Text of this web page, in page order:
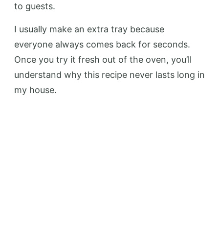
to guests.
I usually make an extra tray because
everyone always comes back for seconds.
Once you try it fresh out of the oven, you’ll
understand why this recipe never lasts long in
my house.